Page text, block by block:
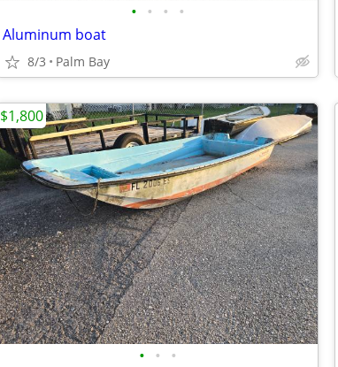
• • • •
Aluminum boat
8/3 Palm Bay
• • •
$1,800